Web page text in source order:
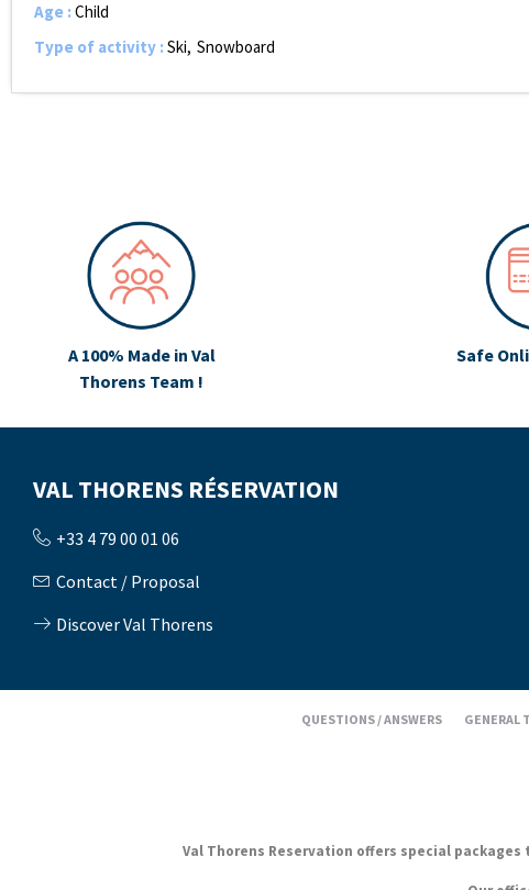
Age :Child
Type of activity :Ski Snowboard
A 100% Made in Val
Thorens Team !
Safe
VAL THORENS RÉSERVATION
+33 4 79 00 01 06
Contact / Proposal
Discover Val Thorens
QUESTIONS / ANSWERS GENERAL
Val Thorens Reservation offers special